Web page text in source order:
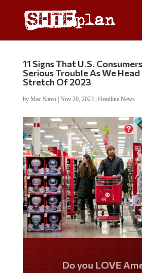
11 Signs That U.S.
Serious Trouble As We
Stretch Of 2023
by Mac Slavo| Nov 20, 2023| Headline News
Do you LOVE